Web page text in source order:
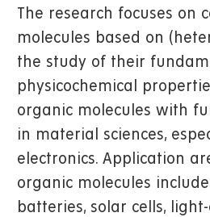
The research focuses on
molecules based on
the study of their
physicochemical
organic molecules with
in material sciences,
electronics. Application
organic molecules
batteries, solar cells,